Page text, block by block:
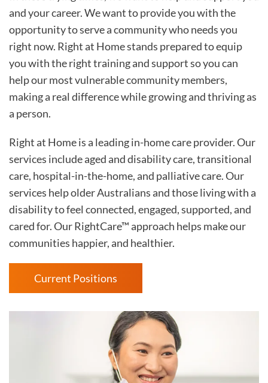
and your career. We want to provide you with the
opportunity to serve a community who needs you
right now. Right at Home stands prepared to equip
you with the right training and support so you can
help our most vulnerable community members,
making a real difference while growing and thriving as
a person.
Right at Home is a leading in-home care provider. Our
services include aged and disability care, transitional
care, hospital-in-the-home, and palliative care. Our
services help older Australians and those living with a
disability to feel connected, engaged, supported, and
cared for. Our RightCare™ approach helps make our
communities happier, and healthier.
Current Positions